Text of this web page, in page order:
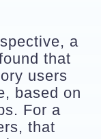
a
that
users
based on
For a
that